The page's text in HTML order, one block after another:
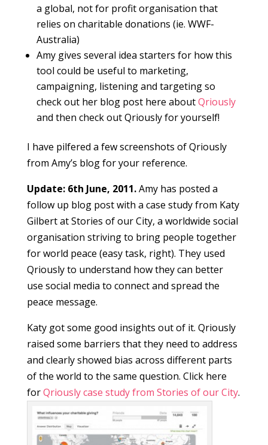
a global, not for profit organisation that
relies on charitable donations (ie. WWF-
Australia)
Amy gives several idea starters for how this
tool could be useful to marketing,
campaigning, listening and targeting so
check out her blog post here aboutQriously
and then check out Qriously for yourself!
I have pilfered a few screenshots of Qriously
from Amy’s blog for your reference.
Update: 6th June, 2011.Amy has posted a
follow up blog post with a case study from Katy
Gilbert at Stories of our City, a worldwide social
organisation striving to bring people together
for world peace (easy task, right). They used
Qriously to understand how they can better
use social media to connect and spread the
peace message.
Katy got some good insights out of it. Qriously
raised some barriers that they need to address
and clearly showed bias across different parts
of the world to the same question. Click here
forQriously case study from Stories of our City.